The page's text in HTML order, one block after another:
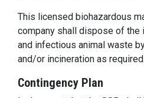
This licensed biohazardous
company shall dispose of
and infectious animal waste
and/or incineration as required.
Contingency Plan